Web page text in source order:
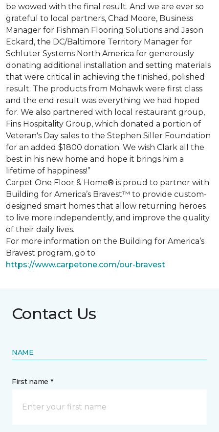
be wowed with the final result. And we are ever so
grateful to local partners, Chad Moore, Business
Manager for Fishman Flooring Solutions and Jason
Eckard, the DC/Baltimore Territory Manager for
Schluter Systems North America for generously
donating additional installation and setting materials
that were critical in achieving the finished, polished
result. The products from Mohawk were first class
and the end result was everything we had hoped
for. We also partnered with local restaurant group,
Fins Hospitality Group, which donated a portion of
Veteran's Day sales to the Stephen Siller Foundation
for an added $1800 donation. We wish Clark all the
best in his new home and hope it brings him a
lifetime of happiness!”
Carpet One Floor & Home® is proud to partner with
Building for America’s Bravest™ to provide custom-
designed smart homes that allow returning heroes
to live more independently, and improve the quality
of their daily lives.
For more information on the Building for America’s
Bravest program, go to
https://www.carpetone.com/our-bravest
Contact Us
NAME
First name *